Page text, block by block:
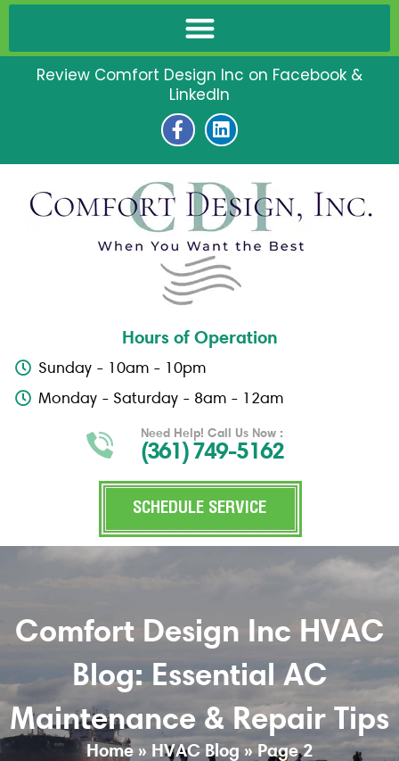
Review Comfort Design Inc on Facebook &
LinkedIn
F
a
c
e
b
o
k
-
f
L
i
n
k
e
d
i
n
Hours of Operation
Sunday - 10am - 10pm
Monday - Saturday - 8am - 12am
Need Help! Call Us Now :
(361) 749-5162
SCHEDULE SERVICE
Comfort Design Inc HVAC
Blog: Essential AC
Maintenance & Repair Tips
Home » HVAC Blog»Page 2